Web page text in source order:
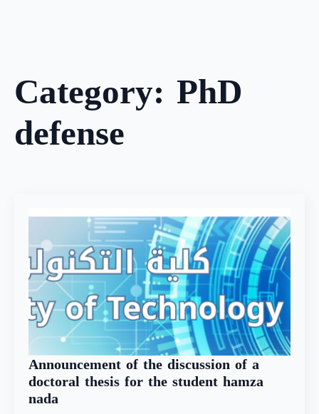
Category: PhD
defense
Announcement of the discussion of a
doctoral thesis for the student hamza
nada